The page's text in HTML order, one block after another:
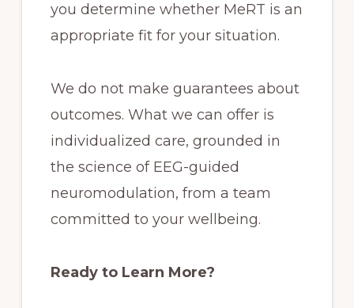
you determine whether MeRT is an
appropriate fit for your situation.
We do not make guarantees about
outcomes. What we can offer is
individualized care, grounded in
the science of EEG-guided
neuromodulation, from a team
committed to your wellbeing.
Ready to Learn More?